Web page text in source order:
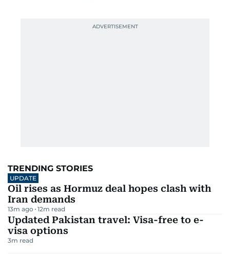
TRENDING STORIES
UPDATE
Oil rises as Hormuz deal hopes clash with
Iran demands
13m ago 12m read
Updated Pakistan travel: Visa-free to e-
visa options
3m read